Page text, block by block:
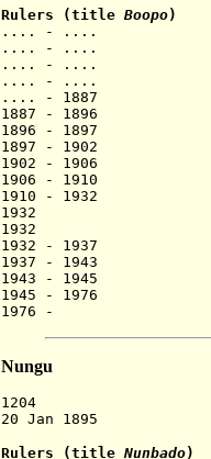
Rulers (title Boopo)
.... - ....
.... - ....
.... - ....
.... - ....
.... - 1887
1887 - 1896
1896 - 1897
1897 - 1902
1902 - 1906
1906 - 1910
1910 - 1932
1932
1932
1932 - 1937
1937 - 1943
1943 - 1945
1945 - 1976
1976 -
Nungu
1204 Nugu, the
20 Jan 1895
Rulers (title Nunbado)